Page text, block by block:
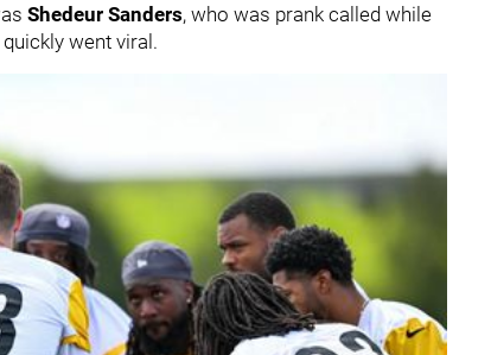
Shedeur Sanders, who was prank called while
went viral.